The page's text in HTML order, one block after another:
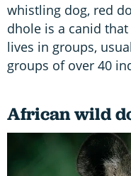
whistling dog, red
dhole is a canid
lives in groups,
groups of over 40
African wild